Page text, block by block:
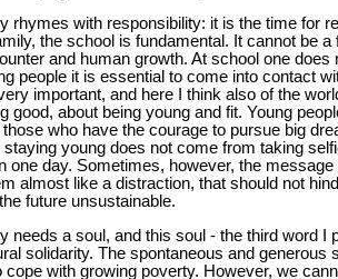
rhymes with responsibility: it is the time for
the school is fundamental. It cannot be
and human growth. At school one
people it is essential to come into contact
important, and here I think also of the
good, about being young and fit. Young
who have the courage to pursue big
staying young does not come from taking
one day. Sometimes, however, the
almost like a distraction, that should not
future unsustainable.
needs a soul, and this soul - the third word I
solidarity. The spontaneous and
cope with growing poverty. However, we